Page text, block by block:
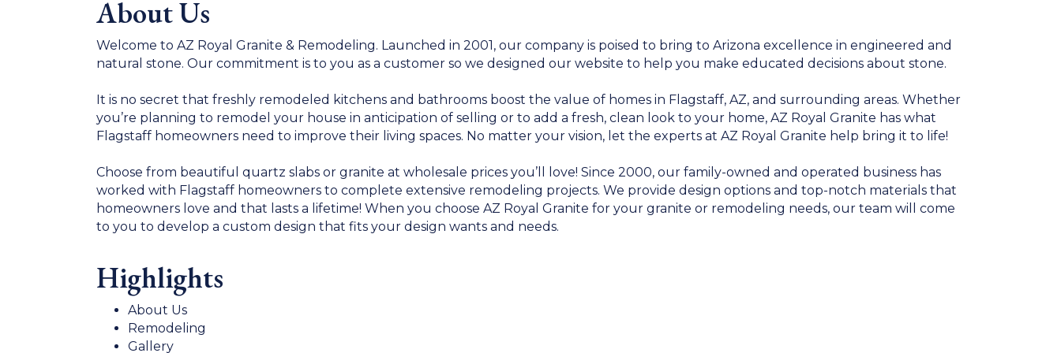
About Us
Welcome to AZ Royal Granite & Remodeling. Launched in 2001, our company is poised to bring to Arizona excellence in engineered and
natural stone. Our commitment is to you as a customer so we designed our website to help you make educated decisions about stone.
It is no secret that freshly remodeled kitchens and bathrooms boost the value of homes in Flagstaff, AZ, and surrounding areas. Whether
you’re planning to remodel your house in anticipation of selling or to add a fresh, clean look to your home, AZ Royal Granite has what
Flagstaff homeowners need to improve their living spaces. No matter your vision, let the experts at AZ Royal Granite help bring it to life!
Choose from beautiful quartz slabs or granite at wholesale prices you’ll love! Since 2000, our family-owned and operated business has
worked with Flagstaff homeowners to complete extensive remodeling projects. We provide design options and top-notch materials that
homeowners love and that lasts a lifetime! When you choose AZ Royal Granite for your granite or remodeling needs, our team will come
to you to develop a custom design that fits your design wants and needs.
Highlights
About Us
Remodeling
Gallery